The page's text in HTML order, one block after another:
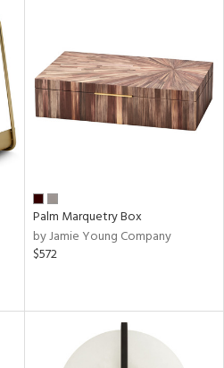
Palm Marquetry Box
by Jamie Young Company
$572